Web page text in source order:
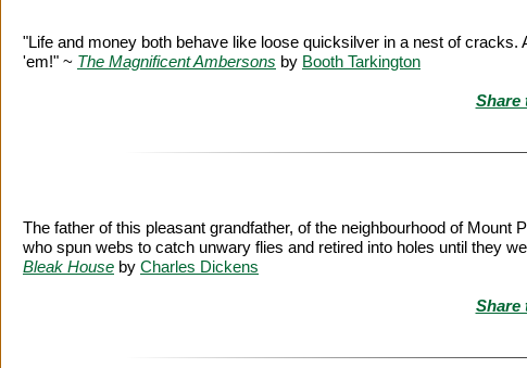
"Life and money both behave like loose quicksilver in a nest of
'em!" ~ The Magnificent Ambersons by Booth Tarkington
Share
The father of this pleasant grandfather, of the neighbourhood of
who spun webs to catch unwary flies and retired into holes until they
Bleak House by Charles Dickens
Share